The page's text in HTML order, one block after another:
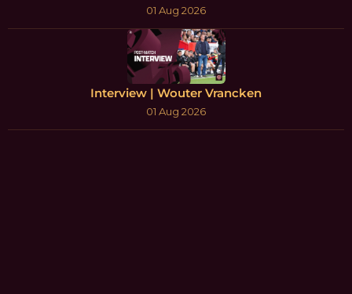
01 Aug 2026
Interview | Wouter Vrancken
01 Aug 2026